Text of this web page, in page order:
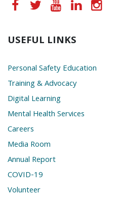
USEFUL LINKS
Personal Safety Education
Training & Advocacy
Digital Learning
Mental Health Services
Careers
Media Room
Annual Report
COVID-19
Volunteer